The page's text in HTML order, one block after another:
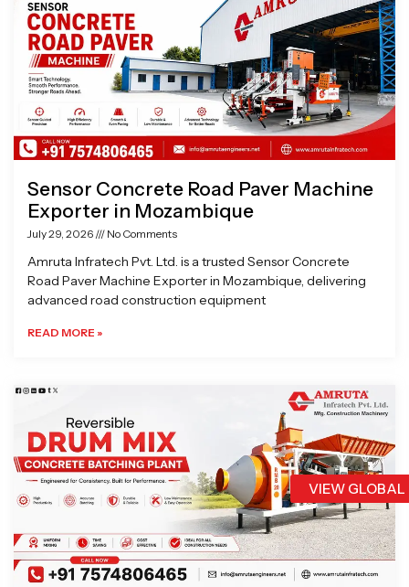
VIEW
Sensor Concrete Road Paver Machine
Exporter in Mozambique
July 29, 2026 No Comments
Amruta Infratech Pvt. Ltd. is a trusted Sensor Concrete
Road Paver Machine Exporter in Mozambique, delivering
advanced road construction equipment
READ MORE »